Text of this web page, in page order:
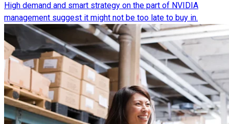
High demand and smart strategy on the part of NVIDIA
management suggest it might not be too late to buy in.